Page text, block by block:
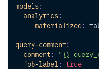
models:
analytics:
+materialized :
query-comment:
comment:
"{{
job-label : true